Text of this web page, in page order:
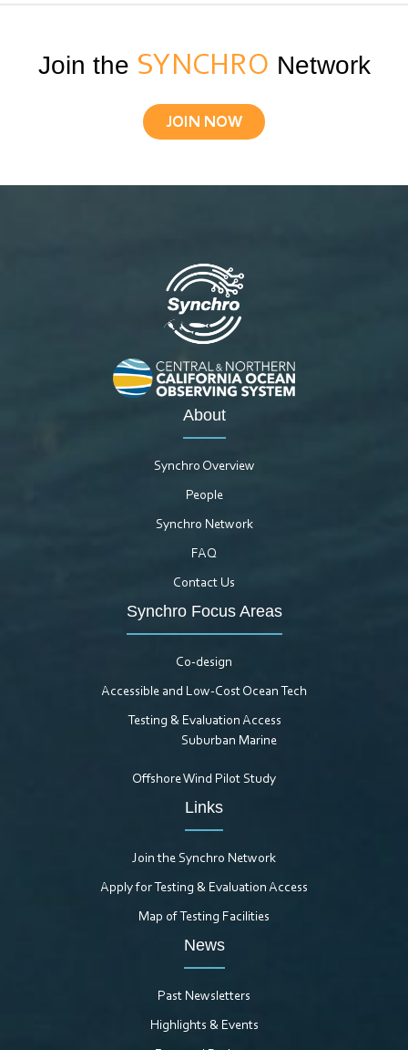
Join the SYNCHRO Network
JOIN NOW
About
Synchro Overview
People
Synchro Network
FAQ
Contact Us
Synchro Focus Areas
Co-design
Accessible and Low-Cost Ocean Tech
Testing & Evaluation Access
Suburban Marine
Offshore Wind Pilot Study
Links
Join the Synchro Network
Apply for Testing & Evaluation Access
Map of Testing Facilities
News
Past Newsletters
Highlights & Events